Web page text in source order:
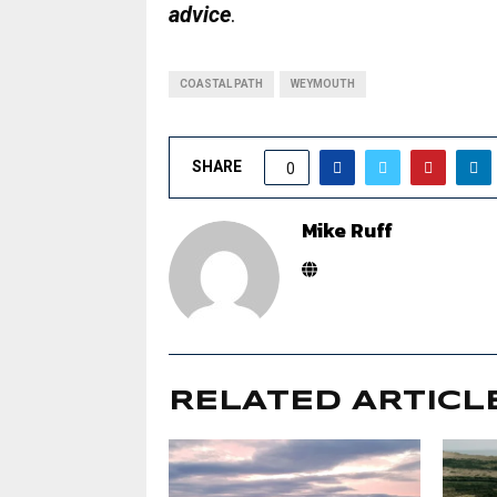
advice.
COASTAL PATH WEYMOUTH
SHARE 0
Mike Ruff
RELATED